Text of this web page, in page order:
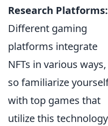
Research Platforms:
Different gaming
platforms integrate
NFTs in various ways,
so familiarize
with top games that
utilize this